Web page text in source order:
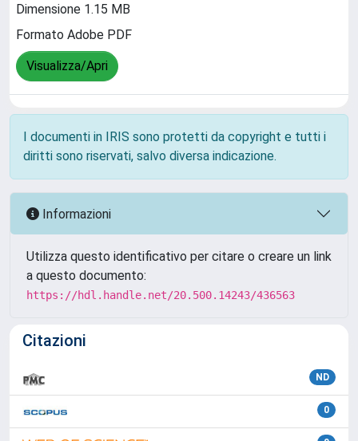
Dimensione 1.15 MB
Formato Adobe PDF
Visualizza/Apri
I documenti in IRIS sono protetti da copyright e tutti i
diritti sono riservati, salvo diversa indicazione.
Informazioni
Utilizza questo identificativo per citare o creare un link
a questo documento:
https://hdl.handle.net/20.500.14243/436563
Citazioni
ND
0